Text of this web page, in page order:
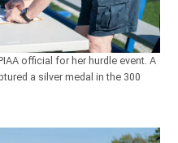
official for her hurdle event. A
a silver medal in the 300